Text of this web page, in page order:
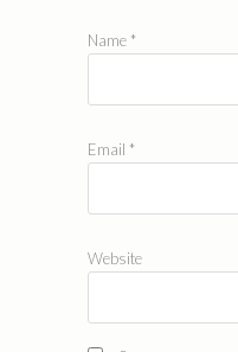
Name *
Email *
Website